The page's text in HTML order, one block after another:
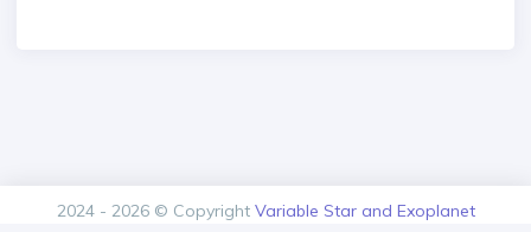
2024 - 2026 © Copyright Variable Star and Exoplanet